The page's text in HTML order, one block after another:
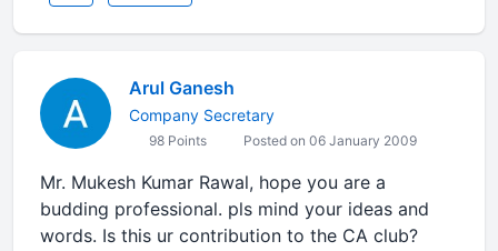
Arul Ganesh
Company Secretary
98 Points Posted on 06 January 2009
Mr. Mukesh Kumar Rawal, hope you are a
budding professional. pls mind your ideas and
words. Is this ur contribution to the CA club?